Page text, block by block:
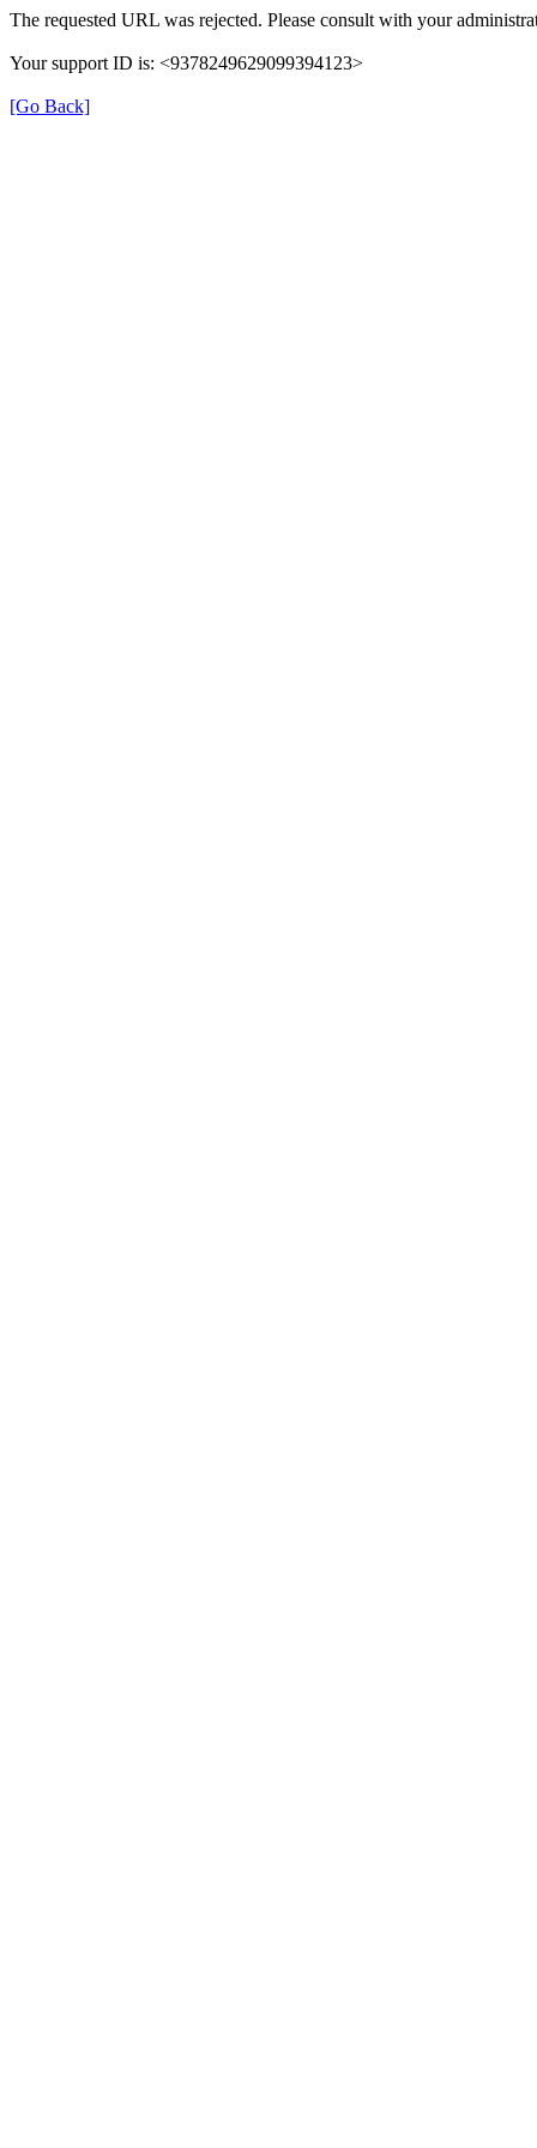
The requested URL was rejected. Please consult with your
Your support ID is: <9378249629099394123>
[Go Back]